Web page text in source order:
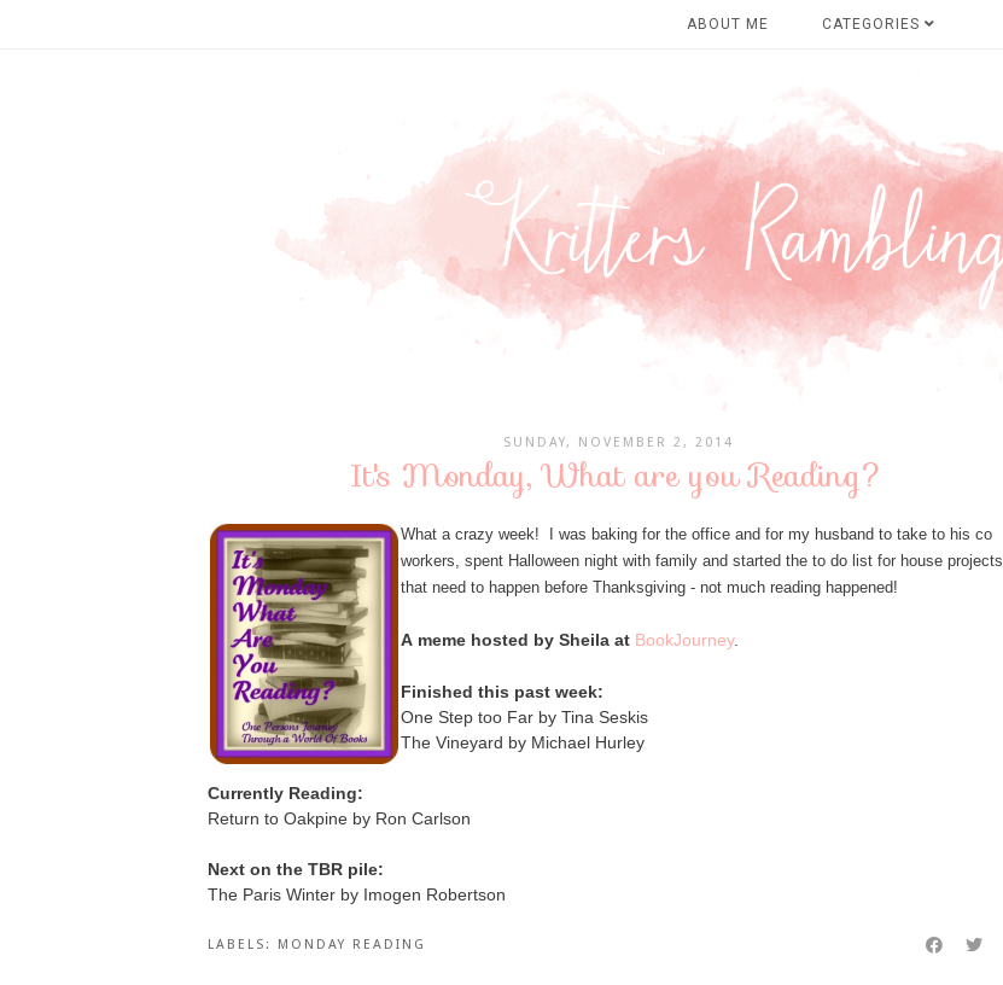
ABOUT ME CATEGORIES
SUNDAY, NOVEMBER 2, 2014
It's Monday, What are you Reading?
What a crazy week! I was baking for the office and for my husband to take to his co
workers, spent Halloween night with family and started the to do list for house projects
that need to happen before Thanksgiving - not much reading happened!
A meme hosted by Sheila at BookJourney.
Finished this past week:
One Step too Far by Tina Seskis
The Vineyard by Michael Hurley
Currently Reading:
Return to Oakpine by Ron Carlson
Next on the TBR pile:
The Paris Winter by Imogen Robertson
LABELS: MONDAY READING